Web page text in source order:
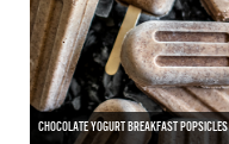
CHOCOLATE YOGURT BREAKFAST POPSICLES